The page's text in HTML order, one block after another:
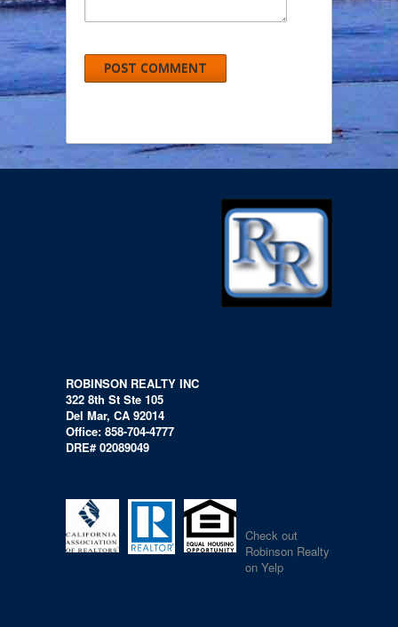
ROBINSON REALTY INC
322 8th St Ste 105
Del Mar, CA 92014
Office: 858-704-4777
DRE# 02089049
Check out
Robinson Realty
on Yelp